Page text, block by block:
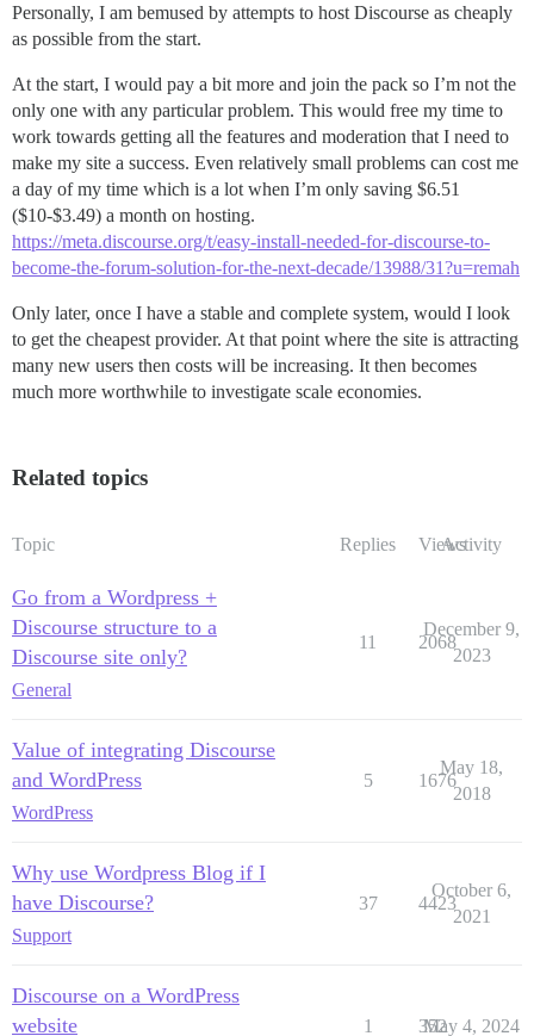
Personally, I am bemused by attempts to host Discourse as cheaply
as possible from the start.
At the start, I would pay a bit more and join the pack so I’m not the
only one with any particular problem. This would free my time to
work towards getting all the features and moderation that I need to
make my site a success. Even relatively small problems can cost me
a day of my time which is a lot when I’m only saving $6.51
($10-$3.49) a month on hosting.
https://meta.discourse.org/t/easy-install-needed-for-discourse-to-
become-the-forum-solution-for-the-next-decade/13988/31?u=remah
Only later, once I have a stable and complete system, would I look
to get the cheapest provider. At that point where the site is attracting
many new users then costs will be increasing. It then becomes
much more worthwhile to investigate scale economies.
Related topics
Topic Replies ViewsActivity
Go from a Wordpress +
Discourse structure to a
Discourse site only?
General
11 2068
December 9,
2023
Value of integrating Discourse
and WordPress
WordPress
5 1676
May 18,
2018
Why use Wordpress Blog if I
have Discourse?
Support
37 4423
October 6,
2021
Discourse on a WordPress
website
1 352
May 4, 2024